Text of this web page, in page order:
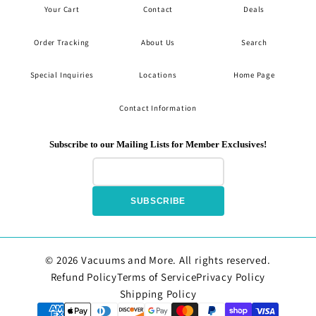
Your Cart
Order Tracking
Special Inquiries
Contact
About Us
Locations
Contact Information
Deals
Search
Home Page
Subscribe to our Mailing Lists for Member Exclusives!
SUBSCRIBE
© 2026 Vacuums and More. All rights reserved.
Refund PolicyTerms of ServicePrivacy Policy
Shipping Policy